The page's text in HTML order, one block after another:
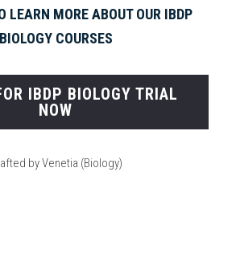
LEARN MORE ABOUT OUR IBDP
BIOLOGY COURSES
IBDP BIOLOGY TRIAL
NOW
by Venetia (Biology)